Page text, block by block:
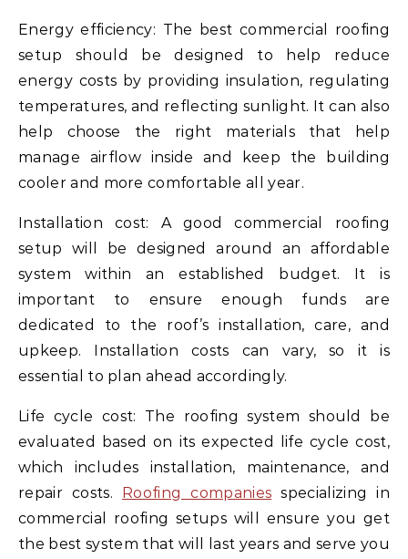
Energy efficiency: The best commercial roofing
setup should be designed to help reduce
energy costs by providing insulation, regulating
temperatures, and reflecting sunlight. It can also
help choose the right materials that help
manage airflow inside and keep the building
cooler and more comfortable all year.
Installation cost: A good commercial roofing
setup will be designed around an affordable
system within an established budget. It is
important to ensure enough funds are
dedicated to the roof’s installation, care, and
upkeep. Installation costs can vary, so it is
essential to plan ahead accordingly.
Life cycle cost: The roofing system should be
evaluated based on its expected life cycle cost,
which includes installation, maintenance, and
repair costs.
Roofing companies specializing in
commercial roofing setups will ensure you get
the best system that will last years and serve you